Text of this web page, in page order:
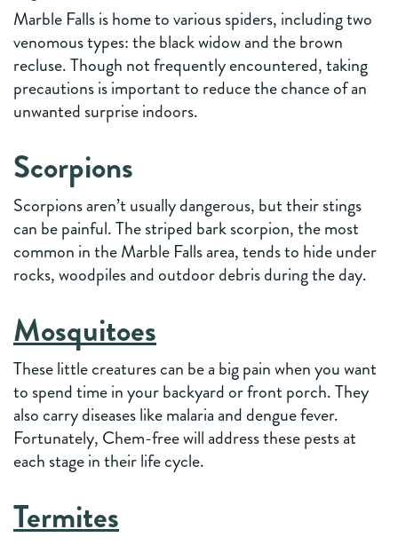
Marble Falls is home to various spiders, including two
venomous types: the black widow and the brown
recluse. Though not frequently encountered, taking
precautions is important to reduce the chance of an
unwanted surprise indoors.
Scorpions
Scorpions aren’t usually dangerous, but their stings
can be painful. The striped bark scorpion, the most
common in the Marble Falls area, tends to hide under
rocks, woodpiles and outdoor debris during the day.
Mosquitoes
These little creatures can be a big pain when you want
to spend time in your backyard or front porch. They
also carry diseases like malaria and dengue fever.
Fortunately, Chem-free will address these pests at
each stage in their life cycle.
Termites